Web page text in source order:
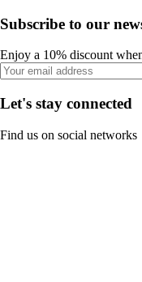
Subscribe to our
Enjoy a 10% discount
Let's stay connected
Find us on social networks